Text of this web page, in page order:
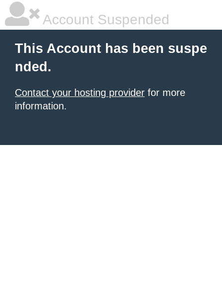
Account Suspended
This Account has been suspe
nded.
Contact your hosting provider for more
information.